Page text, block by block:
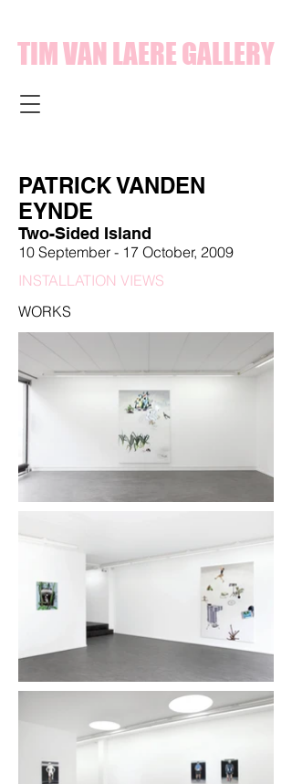
TIM VAN LAERE GALLERY
PATRICK VANDEN
EYNDE
Two-Sided Island
10 September - 17 October, 2009
INSTALLATION VIEWS
WORKS